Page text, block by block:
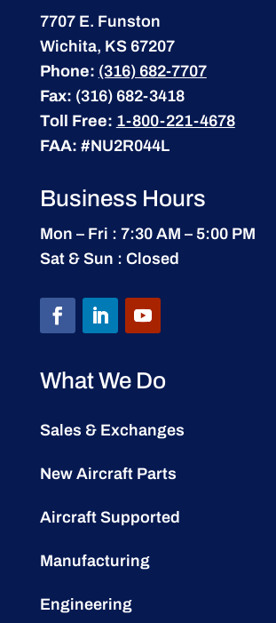
7707 E. Funston
Wichita, KS 67207
Phone: (316) 682-7707
Fax: (316) 682-3418
Toll Free: 1-800-221-4678
FAA: #NU2R044L
Business Hours
Mon – Fri : 7:30 AM – 5:00 PM
Sat & Sun : Closed
What We Do
Sales & Exchanges
New Aircraft Parts
Aircraft Supported
Manufacturing
Engineering